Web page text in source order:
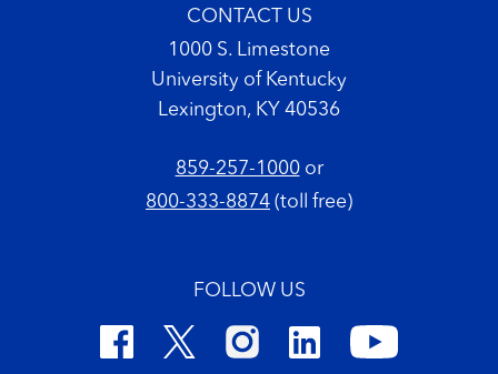
CONTACT US
1000 S. Limestone
University of Kentucky
Lexington, KY 40536
859-257-1000or
800-333-8874 (toll free)
FOLLOW US